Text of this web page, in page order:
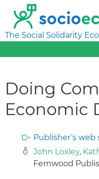
The Social Solidarity
Doing
Economic
Publisher’s web
John Loxley,
Fernwood